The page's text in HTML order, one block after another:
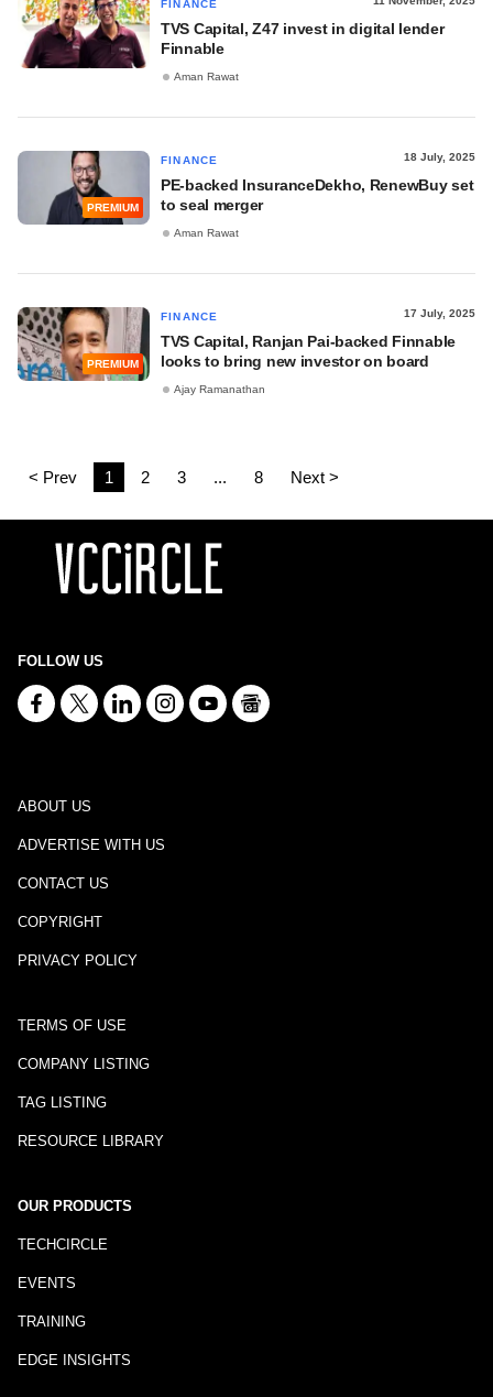
FINANCE
TVS Capital, Z47 invest in digital lender
Finnable
Aman Rawat
PREMIUM
FINANCE 18 July, 2025
PE-backed InsuranceDekho, RenewBuy set
to seal merger
Aman Rawat
PREMIUM
FINANCE 17 July, 2025
TVS Capital, Ranjan Pai-backed Finnable
looks to bring new investor on board
Ajay Ramanathan
< Prev 1 2 3 ... 8 Next >
FOLLOW US
ABOUT US
ADVERTISE WITH US
CONTACT US
COPYRIGHT
PRIVACY POLICY
TERMS OF USE
COMPANY LISTING
TAG LISTING
RESOURCE LIBRARY
OUR PRODUCTS
TECHCIRCLE
EVENTS
TRAINING
EDGE INSIGHTS